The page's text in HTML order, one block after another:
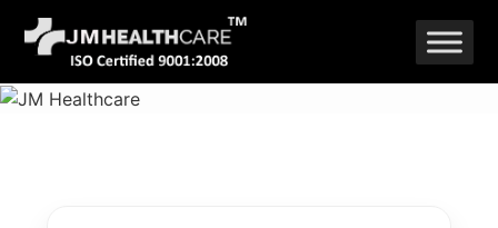
Skip
to
content